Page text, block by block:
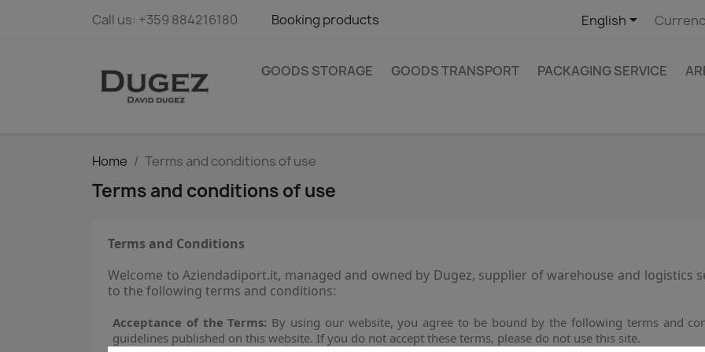
Call us: +359 884216180 Booking products English
GOODS STORAGE GOODS TRANSPORT PACKAGING SERVICE
Home Terms and conditions of use
Terms and conditions of use
Terms and Conditions
Welcome to Aziendadiport.it, managed and owned by Dugez, supplier of warehouse and logistics
to the following terms and conditions:
Acceptance of the Terms: By using our website, you agree to be bound by the following terms and
guidelines published on this website. If you do not accept these terms, please do not use this site.